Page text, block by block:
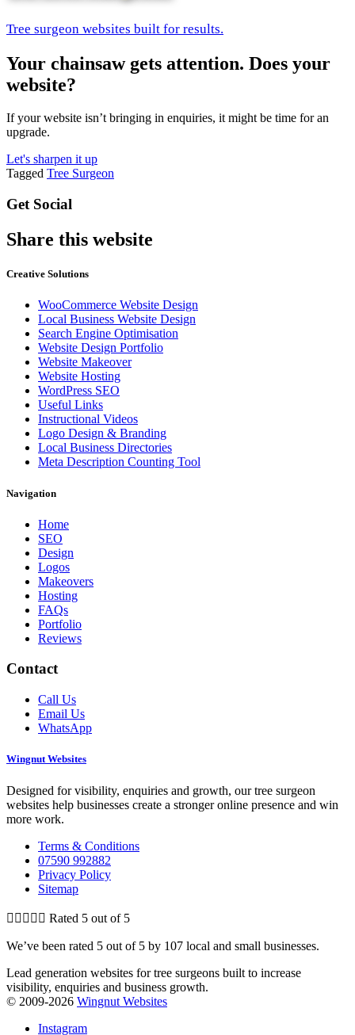
Tree surgeon websites built for results.
Your chainsaw gets attention. Does your
website?
If your website isn’t bringing in enquiries, it might be time for an
upgrade.
Let's sharpen it up
Tagged Tree Surgeon
Get Social
Share this website
Creative Solutions
WooCommerce Website Design
Local Business Website Design
Search Engine Optimisation
Website Design Portfolio
Website Makeover
Website Hosting
WordPress SEO
Useful Links
Instructional Videos
Logo Design & Branding
Local Business Directories
Meta Description Counting Tool
Navigation
Home
SEO
Design
Logos
Makeovers
Hosting
FAQs
Portfolio
Reviews
Contact
Call Us
Email Us
WhatsApp
Wingnut Websites
Designed for visibility, enquiries and growth, our tree surgeon
websites help businesses create a stronger online presence and win
more work.
Terms & Conditions
07590 992882
Privacy Policy
Sitemap
     Rated 5 out of 5
We’ve been rated 5 out of 5 by 107 local and small businesses.
Lead generation websites for tree surgeons built to increase
visibility, enquiries and business growth.
© 2009-2026 Wingnut Websites
Instagram